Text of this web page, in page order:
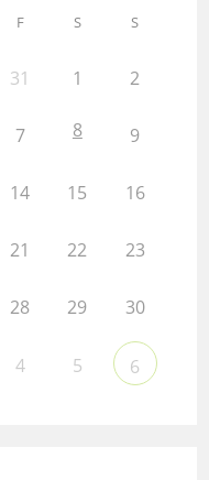
F S S
31 1 2
7 8 9
14 15 16
21 22 23
28 29 30
4 5 6